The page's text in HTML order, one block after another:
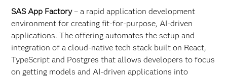
SAS App Factory – a rapid application development
environment for creating fit-for-purpose, AI-driven
applications. The offering automates the setup and
integration of a cloud-native tech stack built on React,
TypeScript and Postgres that allows developers to focus
on getting models and AI-driven applications into